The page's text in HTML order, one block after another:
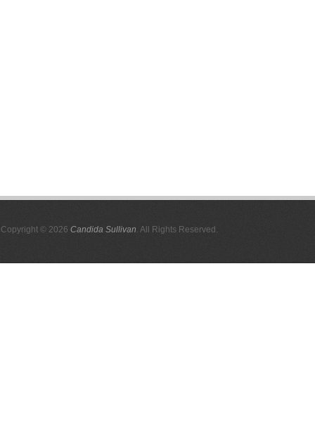
Copyright © 2026 Candida Sullivan. All Rights Reserved.